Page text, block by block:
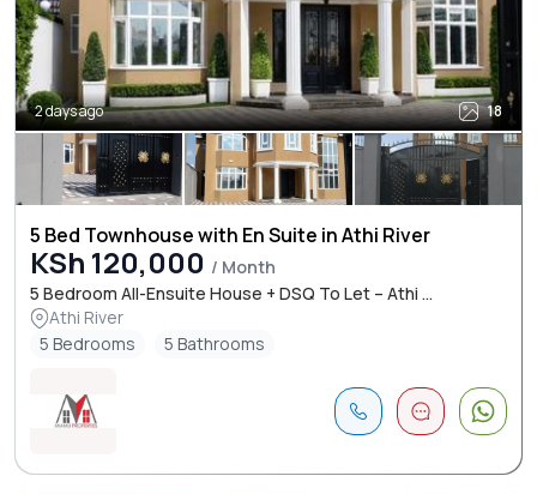
2 days ago 18
5 Bed Townhouse with En Suite in Athi River
KSh 120,000 / Month
5 Bedroom All-Ensuite House + DSQ To Let – Athi ...
Athi River
5 Bedrooms
5 Bathrooms